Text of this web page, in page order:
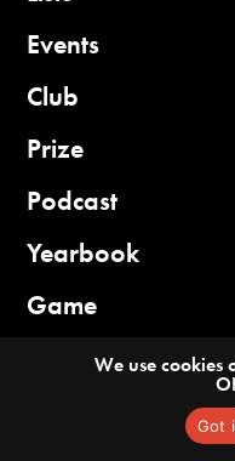
Events
Club
Prize
Podcast
Yearbook
Game
©2026
We use cookies
Got